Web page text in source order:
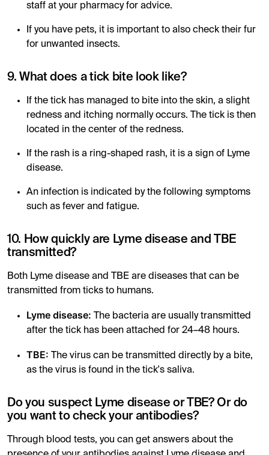
staff at your pharmacy for advice.
If you have pets, it is important to also check their fur
for unwanted insects.
9. What does a tick bite look like?
If the tick has managed to bite into the skin, a slight
redness and itching normally occurs. The tick is then
located in the center of the redness.
If the rash is a ring-shaped rash, it is a sign of Lyme
disease.
An infection is indicated by the following symptoms
such as fever and fatigue.
10. How quickly are Lyme disease and TBE
transmitted?
Both Lyme disease and TBE are diseases that can be
transmitted from ticks to humans.
Lyme disease: The bacteria are usually transmitted
after the tick has been attached for 24–48 hours.
TBE: The virus can be transmitted directly by a bite,
as the virus is found in the tick's saliva.
Do you suspect Lyme disease or TBE? Or do
you want to check your antibodies?
Through blood tests, you can get answers about the